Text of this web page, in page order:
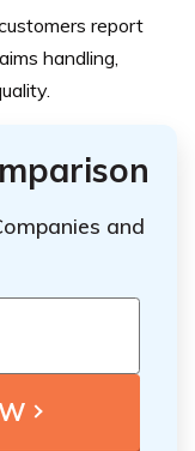
report
handling,
and